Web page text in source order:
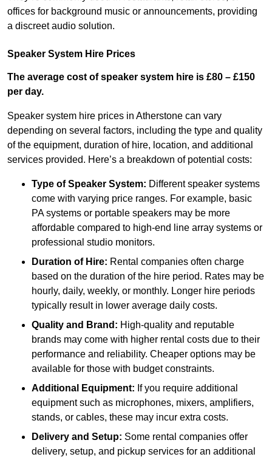
offices for background music or announcements, providing
a discreet audio solution.
Speaker System Hire Prices
The average cost of speaker system hire is £80 – £150
per day.
Speaker system hire prices in Atherstone can vary
depending on several factors, including the type and quality
of the equipment, duration of hire, location, and additional
services provided. Here’s a breakdown of potential costs:
Type of Speaker System: Different speaker systems
come with varying price ranges. For example, basic
PA systems or portable speakers may be more
affordable compared to high-end line array systems or
professional studio monitors.
Duration of Hire: Rental companies often charge
based on the duration of the hire period. Rates may be
hourly, daily, weekly, or monthly. Longer hire periods
typically result in lower average daily costs.
Quality and Brand: High-quality and reputable
brands may come with higher rental costs due to their
performance and reliability. Cheaper options may be
available for those with budget constraints.
Additional Equipment: If you require additional
equipment such as microphones, mixers, amplifiers,
stands, or cables, these may incur extra costs.
Delivery and Setup: Some rental companies offer
delivery, setup, and pickup services for an additional